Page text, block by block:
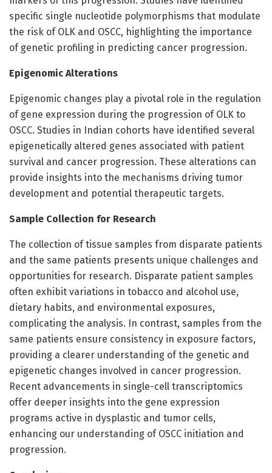
specific single nucleotide polymorphisms that modulate
the risk of OLK and OSCC, highlighting the importance
of genetic profiling in predicting cancer progression.
Epigenomic Alterations
Epigenomic changes play a pivotal role in the regulation
of gene expression during the progression of OLK to
OSCC. Studies in Indian cohorts have identified several
epigenetically altered genes associated with patient
survival and cancer progression. These alterations can
provide insights into the mechanisms driving tumor
development and potential therapeutic targets.
Sample Collection for Research
The collection of tissue samples from disparate patients
and the same patients presents unique challenges and
opportunities for research. Disparate patient samples
often exhibit variations in tobacco and alcohol use,
dietary habits, and environmental exposures,
complicating the analysis. In contrast, samples from the
same patients ensure consistency in exposure factors,
providing a clearer understanding of the genetic and
epigenetic changes involved in cancer progression.
Recent advancements in single-cell transcriptomics
offer deeper insights into the gene expression
programs active in dysplastic and tumor cells,
enhancing our understanding of OSCC initiation and
progression.